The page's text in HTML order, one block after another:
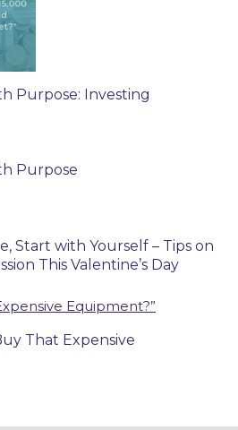
Purpose: Investing
Purpose
Start with Yourself – Tips on
This Valentine’s Day
That Expensive